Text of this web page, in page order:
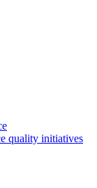
quality initiatives